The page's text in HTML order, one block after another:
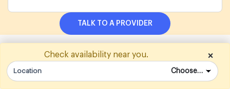
Check availability near you.
Location
×
TALK TO A PROVIDER
WHAT FAMILIES WALK AWAY WITH
From evaluation to a plan that